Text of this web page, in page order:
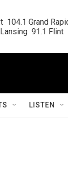
104.1 Grand
91.1 Flint
LISTEN